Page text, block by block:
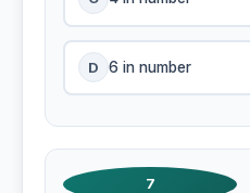
D 6 in number
7